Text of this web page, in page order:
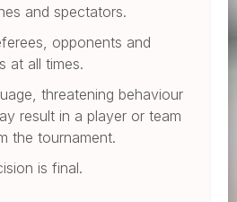
and spectators.
opponents and
at all times.
threatening behaviour
result in a player or team
the tournament.
is final.